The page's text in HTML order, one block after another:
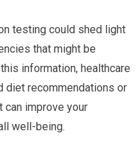
testing could shed light
that might be
information, healthcare
diet recommendations or
can improve your
well-being.